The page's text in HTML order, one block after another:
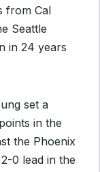
from Cal
Seattle
in 24 years
set a
in the
the Phoenix
0 lead in the